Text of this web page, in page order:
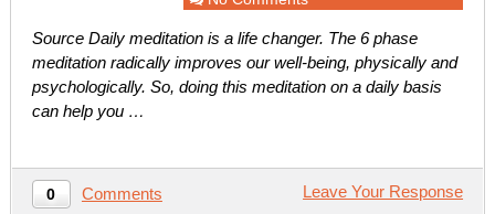
Source Daily meditation is a life changer. The 6 phase
meditation radically improves our well-being, physically and
psychologically. So, doing this meditation on a daily basis
can help you …
0 Comments Leave Your Response